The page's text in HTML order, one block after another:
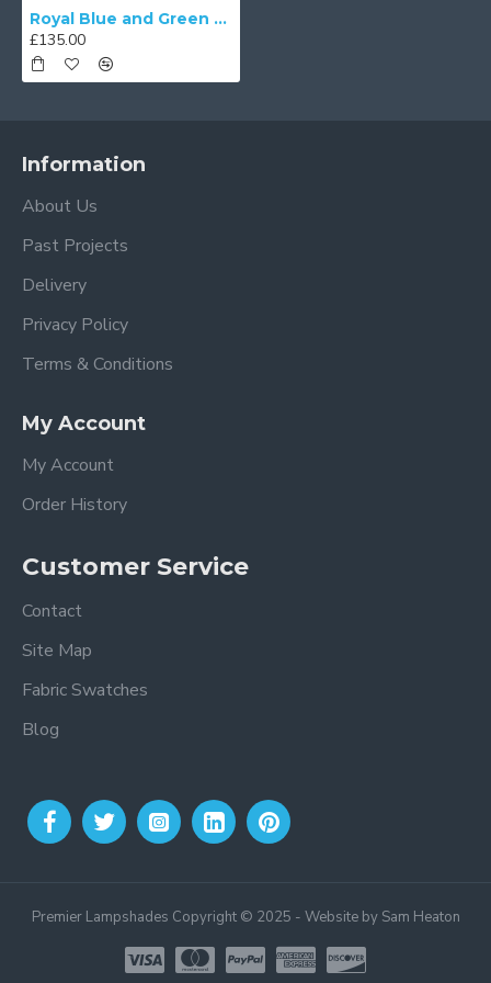
Royal Blue and Green Tiffany Lampshades
£135.00
Information
About Us
Past Projects
Delivery
Privacy Policy
Terms & Conditions
My Account
My Account
Order History
Customer Service
Contact
Site Map
Fabric Swatches
Blog
Premier Lampshades Copyright © 2025 - Website by Sam Heaton